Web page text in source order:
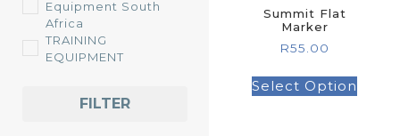
Equipment South
Africa
TRAINING
EQUIPMENT
FILTER
Summit Flat
Marker
R55.00
Select Option